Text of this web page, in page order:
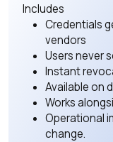
Includes
Credentials
vendors
Users never
Instant
Available on
Works
Operational
change.